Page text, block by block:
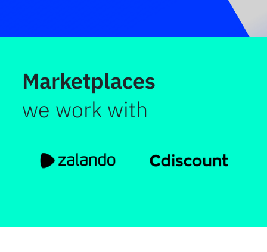
Marketplaces
we work with